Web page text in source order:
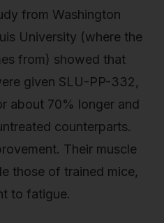
from Washington
University (where the
from) showed that
given SLU-PP-332,
about 70% longer and
counterparts.
Their muscle
those of trained mice,
to fatigue.